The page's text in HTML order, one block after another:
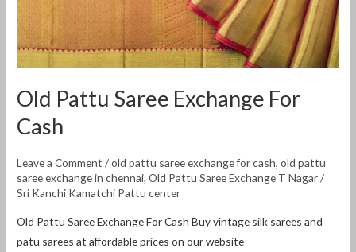
Old Pattu Saree Exchange For
Cash
Leave a Comment /old pattu saree exchange for cash,old pattu
saree exchange in chennai,Old Pattu Saree Exchange T Nagar/
Sri Kanchi Kamatchi Pattu center
Old Pattu Saree Exchange For Cash Buy vintage silk sarees and
patu sarees at affordable prices on our website